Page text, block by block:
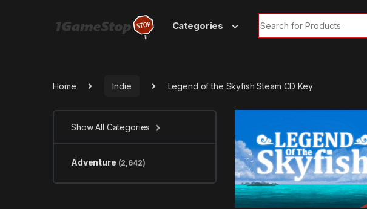
Categories
Search for:
Home Indie Legend of the Skyfish Steam CD Key
Show All Categories
Adventure (2,642)